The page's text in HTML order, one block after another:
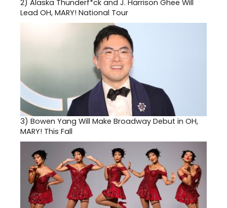
2) Alaska Thunderf*ck and J. Harrison Ghee Will
Lead OH, MARY! National Tour
3) Bowen Yang Will Make Broadway Debut in OH,
MARY! This Fall